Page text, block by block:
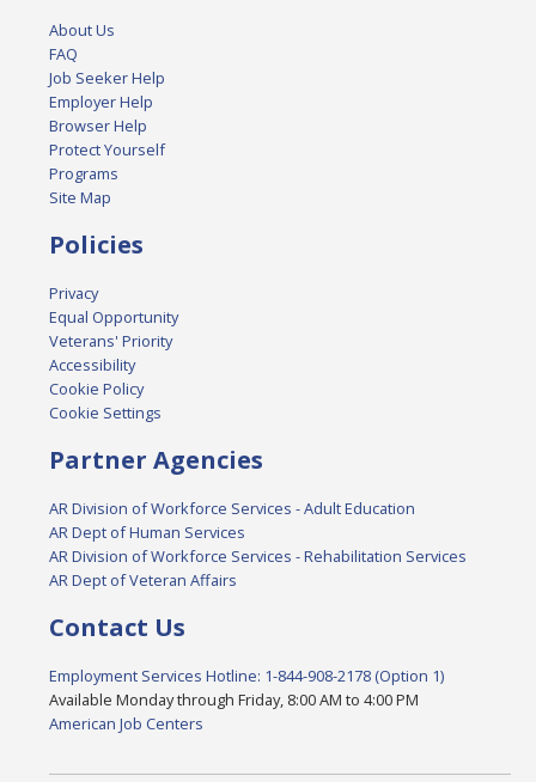
About Us
FAQ
Job Seeker Help
Employer Help
Browser Help
Protect Yourself
Programs
Site Map
Policies
Privacy
Equal Opportunity
Veterans' Priority
Accessibility
Cookie Policy
Cookie Settings
Partner Agencies
AR Division of Workforce Services - Adult Education
AR Dept of Human Services
AR Division of Workforce Services - Rehabilitation Services
AR Dept of Veteran Affairs
Contact Us
Employment Services Hotline: 1-844-908-2178 (Option 1)
Available Monday through Friday, 8:00 AM to 4:00 PM
American Job Centers